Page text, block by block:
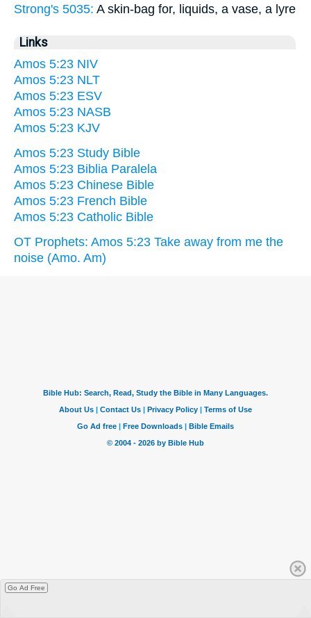
Strong's 5035: A skin-bag for, liquids, a vase, a lyre
Links
Amos 5:23 NIV
Amos 5:23 NLT
Amos 5:23 ESV
Amos 5:23 NASB
Amos 5:23 KJV
Amos 5:23 Study Bible
Amos 5:23 Biblia Paralela
Amos 5:23 Chinese Bible
Amos 5:23 French Bible
Amos 5:23 Catholic Bible
OT Prophets: Amos 5:23 Take away from me the
noise (Amo. Am)
Go Ad Free